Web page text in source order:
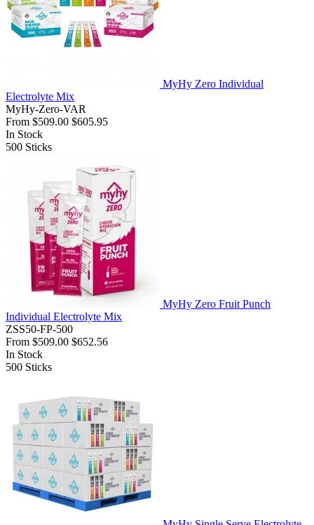
MyHy Zero Individual
Electrolyte Mix
MyHy-Zero-VAR
From $509.00 $605.95
In Stock
500 Sticks
MyHy Zero Fruit Punch
Individual Electrolyte Mix
ZSS50-FP-500
From $509.00 $652.56
In Stock
500 Sticks